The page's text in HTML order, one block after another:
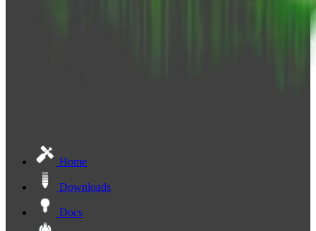
Home
Downloads
Docs